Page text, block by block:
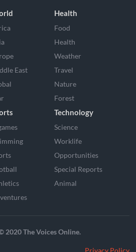
East
Health
Food
Health
Weather
Travel
Nature
Forest
Technology
Science
Worklife
Opportunities
Special Reports
Animal
2020 The Voices Online.
Privacy Policy